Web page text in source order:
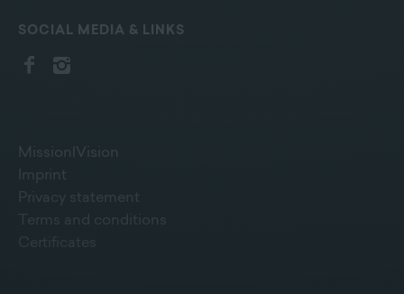
SOCIAL MEDIA & LINKS
Mission|Vision
Imprint
Privacy statement
Terms and conditions